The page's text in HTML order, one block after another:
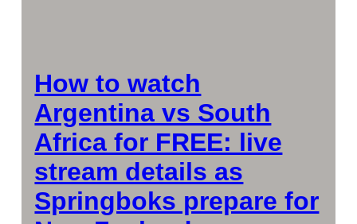
How to watch
Argentina vs South
Africa for FREE: live
stream details as
Springboks prepare for